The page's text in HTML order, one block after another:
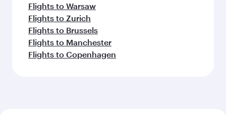
Flights to Warsaw
Flights to Zurich
Flights to Brussels
Flights to Manchester
Flights to Copenhagen